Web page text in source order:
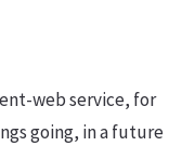
web service, for
going, in a future